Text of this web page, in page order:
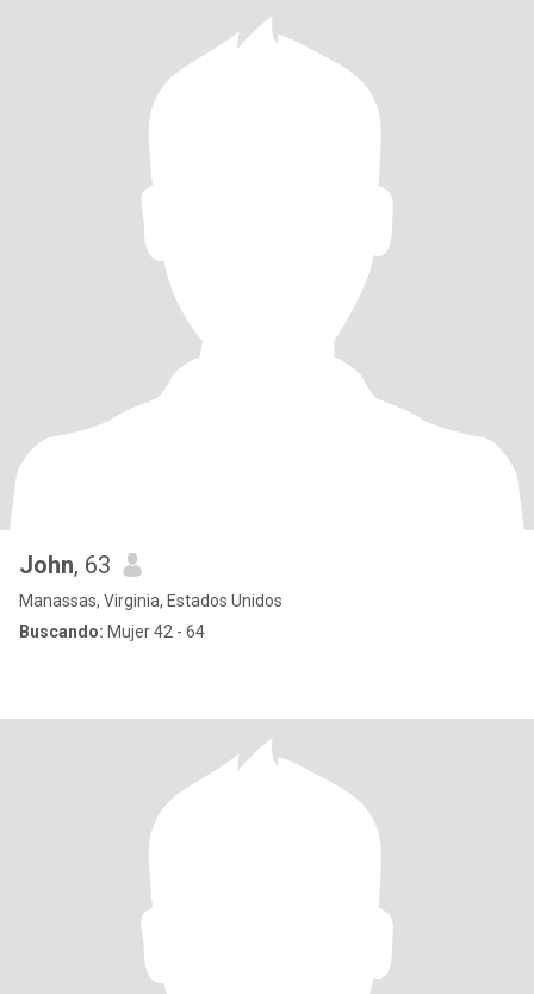
John, 63
Manassas, Virginia, Estados Unidos
Buscando: Mujer 42 - 64